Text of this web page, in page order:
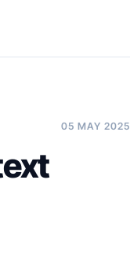
05 MAY 2025